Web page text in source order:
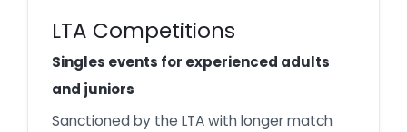
LTA Competitions
Singles events for experienced adults
and juniors
Sanctioned by the LTA with longer match